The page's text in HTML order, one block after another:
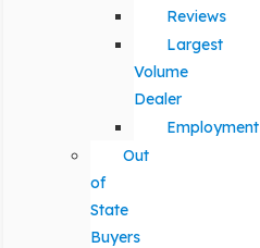
Reviews
Largest
Volume
Dealer
Employment
Out
of
State
Buyers